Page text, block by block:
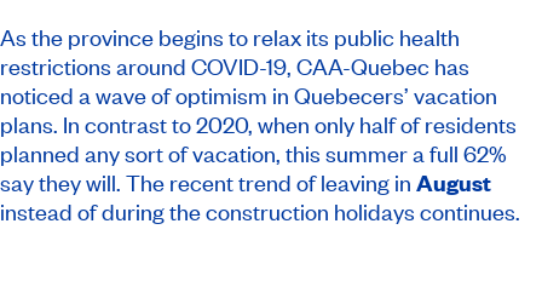
As the province begins to relax its public health
restrictions around COVID-19, CAA-Quebec has
noticed a wave of optimism in Quebecers’ vacation
plans. In contrast to 2020, when only half of residents
planned any sort of vacation, this summer a full 62%
say they will. The recent trend of leaving in August
instead of during the construction holidays continues.